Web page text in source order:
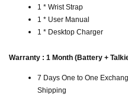
1 * Wrist Strap
1 * User Manual
1 * Desktop Charger
Warranty : 1 Month (Battery +
7 Days One to One
Shipping